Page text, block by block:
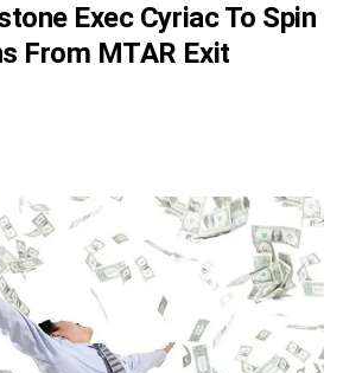
Exec Cyriac To Spin
From MTAR Exit